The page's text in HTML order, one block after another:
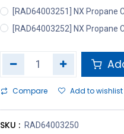
[RAD64003251] NX Propane
[RAD64003252] NX Propane
Compare Add to wishlist
SKU : RAD64003250